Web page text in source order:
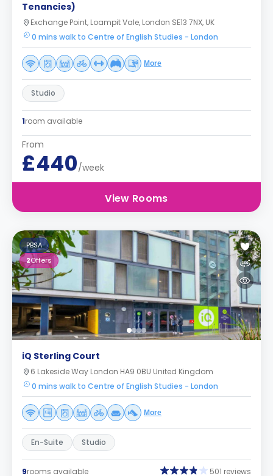
Tenancies)
Exchange Point, Loampit Vale, London SE13 7NX, UK
0 mins walk to Centre of English Studies - London
More
Studio
1room available
From
£440/week
View Rooms
PBSA
2Offers
iQ Sterling Court
6 Lakeside Way London HA9 0BU United Kingdom
0 mins walk to Centre of English Studies - London
More
En-Suite Studio
9rooms available 501 reviews